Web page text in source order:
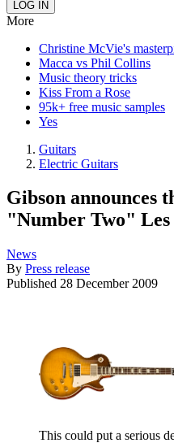
More
Christine McVie's
Macca vs Phil Collins
Music theory tricks
Kiss From a Rose
95k+ free music samples
Yes
Guitars
Electric Guitars
Gibson announces
"Number Two" Les
News
By Press release
Published 28 December 2009
This could put a serious